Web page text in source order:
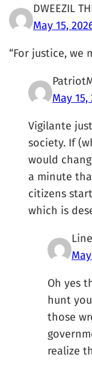
DWEEZIL
May 15,
“For justice, we
May
Vigilante
society. If
would
a minute
citizens
which is
Oh yes
hunt
those
realize